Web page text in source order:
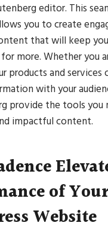
editor. This
you to create
that will keep
more. Whether you
products and services
with your
provide the tools you
impactful content.
of Your
Website